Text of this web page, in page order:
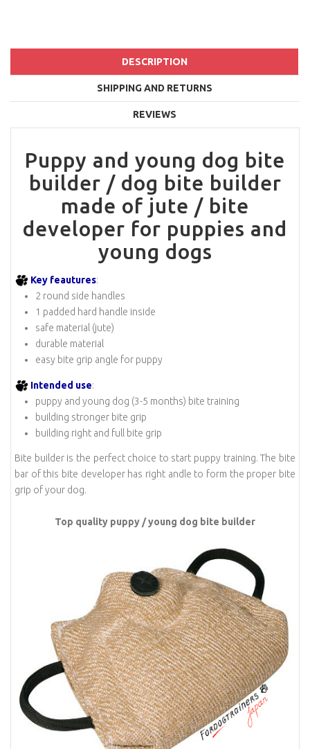
DESCRIPTION
SHIPPING AND RETURNS
REVIEWS
Puppy and young dog bite
builder / dog bite builder
made of jute / bite
developer for puppies and
young dogs
Key feautures:
2 round side handles
1 padded hard handle inside
safe material (jute)
durable material
easy bite grip angle for puppy
Intended use:
puppy and young dog (3-5 months) bite training
building stronger bite grip
building right and full bite grip
Bite builder is the perfect choice to start puppy training. The bite
bar of this bite developer has right andle to form the proper bite
grip of your dog.
Top quality puppy / young dog bite builder